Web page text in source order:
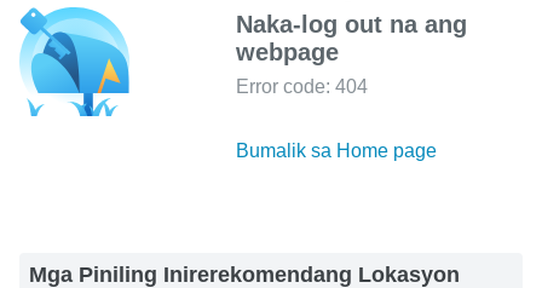
Naka-log out na ang
webpage
Error code: 404
Bumalik sa Home page
Mga Piniling Inirerekomendang Lokasyon